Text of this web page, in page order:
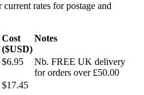
rates for postage and
Cost
($USD)
Notes
$6.95
Nb. FREE UK delivery
for orders over £50.00
$17.45